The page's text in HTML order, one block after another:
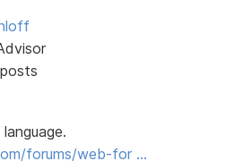
forums/web-for …